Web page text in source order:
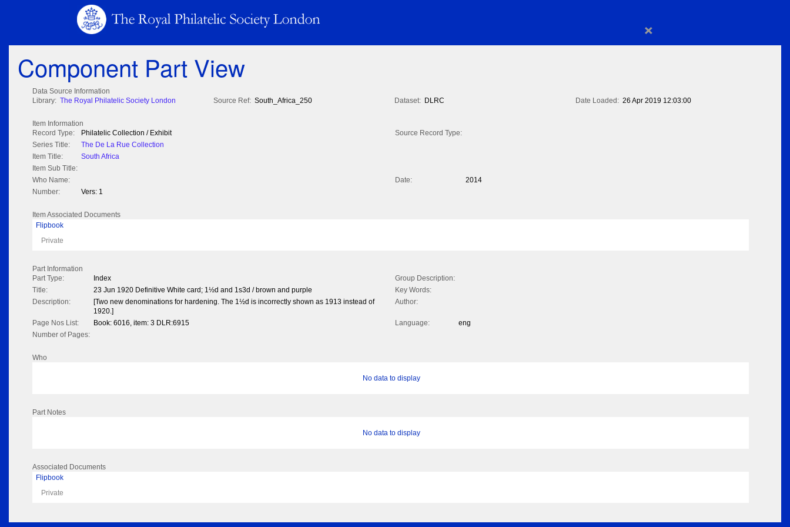
×
Component Part View
Data Source Information
Library: The Royal Philatelic Society London Source Ref: South_Africa_250 Dataset: DLRC Date Loaded: 26 Apr 2019 12:03:00
Item Information
Record Type:
Philatelic Collection / Exhibit
Source Record Type:
Series Title:
The De La Rue Collection
Item Title:
South Africa
Item Sub Title:
Who Name:
Date:
2014
Number:
Vers: 1
Item Associated Documents
Flipbook
Private
Part Information
Part Type:
Index
Group Description:
Title:
23 Jun 1920 Definitive White card; 1½d and 1s3d / brown and purple
Key Words:
Description:
[Two new denominations for hardening. The 1½d is incorrectly shown as 1913 instead of
1920.]
Author:
Page Nos List: Book: 6016, item: 3 DLR:6915 Language:
eng
Number of Pages:
Who
No data to display
Part Notes
No data to display
Associated Documents
Flipbook
Private